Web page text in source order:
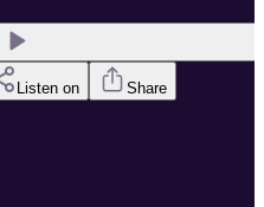
Listen on Share